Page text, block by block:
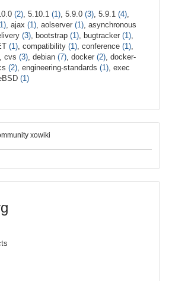
(2) , 5.10.1 (1) , 5.9.0 (3) , 5.9.1 (4)
, ajax (1) , aolserver (1) , asynchronous
(3) , bootstrap (1) , bugtracker (1)
(1) , compatibility (1) , conference (1)
, cvs (3) , debian (7) , docker (2) , docker-
(2) , engineering-standards (1) , exec
(1)
xowiki